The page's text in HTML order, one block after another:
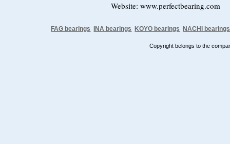
Website: www.perfectbearing.com
FAG bearings INA bearings KOYO bearings NACHI bearings
Copyright belongs to the